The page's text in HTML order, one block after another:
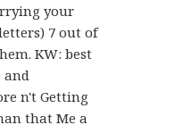
your
7 out of
KW: best
and
n't Getting
that Me a